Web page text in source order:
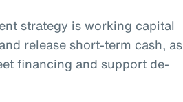
strategy is working capital
release short-term cash, as
financing and support de-